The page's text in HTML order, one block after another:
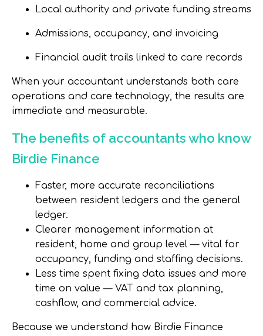
Local authority and private funding streams
Admissions, occupancy, and invoicing
Financial audit trails linked to care records
When your accountant understands both care
operations and care technology, the results are
immediate and measurable.
The benefits of accountants who know
Birdie Finance
Faster, more accurate reconciliations
between resident ledgers and the general
ledger.
Clearer management information at
resident, home and group level — vital for
occupancy, funding and staffing decisions.
Less time spent fixing data issues and more
time on value — VAT and tax planning,
cashflow, and commercial advice.
Because we understand how Birdie Finance